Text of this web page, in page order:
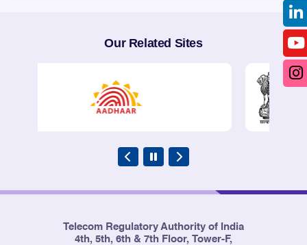
Our Related Sites
Telecom Regulatory Authority of India
4th, 5th, 6th & 7th Floor, Tower-F,